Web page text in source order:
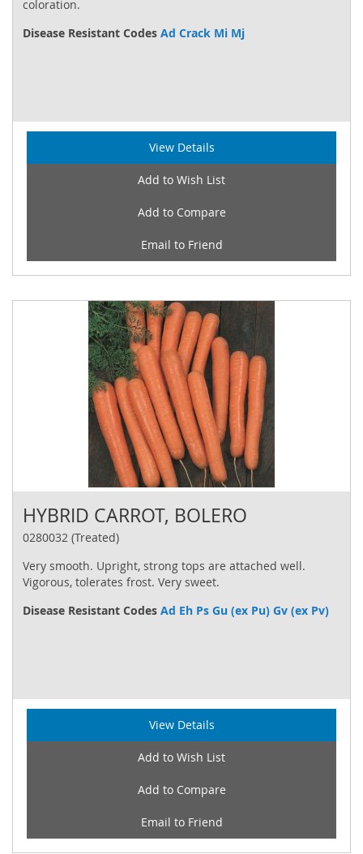
coloration.
Disease Resistant Codes Ad Crack Mi Mj
View Details
Add to Wish List
Add to Compare
Email to Friend
HYBRID CARROT, BOLERO
0280032 (Treated)
Very smooth. Upright, strong tops are attached well.
Vigorous, tolerates frost. Very sweet.
Disease Resistant Codes Ad Eh Ps Gu (ex Pu) Gv (ex Pv)
View Details
Add to Wish List
Add to Compare
Email to Friend